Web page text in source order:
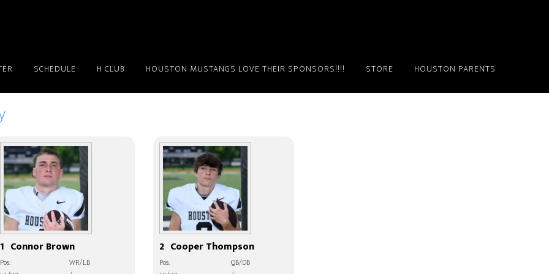
SCHEDULE H CLUB HOUSTON MUSTANGS LOVE THEIR SPONSORS!!!! STORE HOUSTON PARENTS
1 Connor Brown
Pos:
WR/LB
2 Cooper Thompson
Pos:
QB/DB